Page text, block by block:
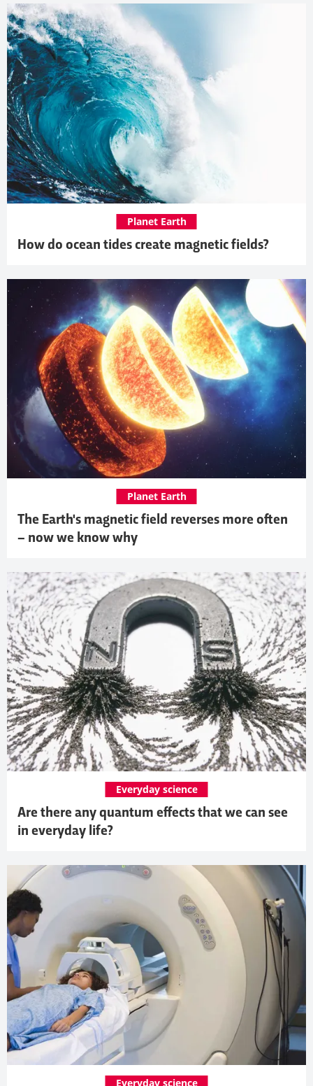
How do ocean tides create magnetic fields?
Planet Earth
The Earth's magnetic field reverses more often
– now we know why
Planet Earth
Are there any quantum effects that we can see
in everyday life?
Everyday science
Everyday science